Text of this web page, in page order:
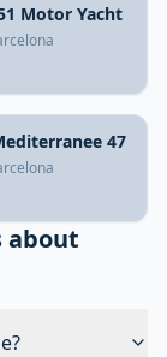
Motor Yacht
47
about